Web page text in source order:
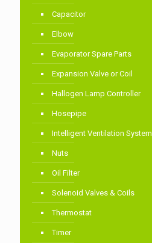
Capacitor
Elbow
Evaporator Spare Parts
Expansion Valve or Coil
Hallogen Lamp Controller
Hosepipe
Intelligent Ventilation System
Nuts
Oil Filter
Solenoid Valves & Coils
Thermostat
Timer